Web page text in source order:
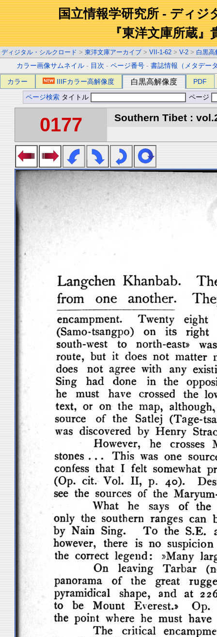
国立情報学研究所 - ディジ
『東洋文庫所蔵』
ディジタル・シルクロード > 東洋文庫アーカイブ > VII-1-62 > V-2 > 白黒高
カラー画像サムネイル - 目次 -ページ番号 -書誌情報（メタデー
カラー IIIFカラー高解像度 白黒高解像度 PDF
ページ検索 タイトル ページ
0177 Southern Tibet :